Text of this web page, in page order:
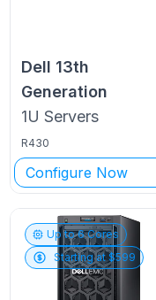
Dell 13th
Generation
1U Servers
R430
Configure Now
Up to6Cores
Starting at $599